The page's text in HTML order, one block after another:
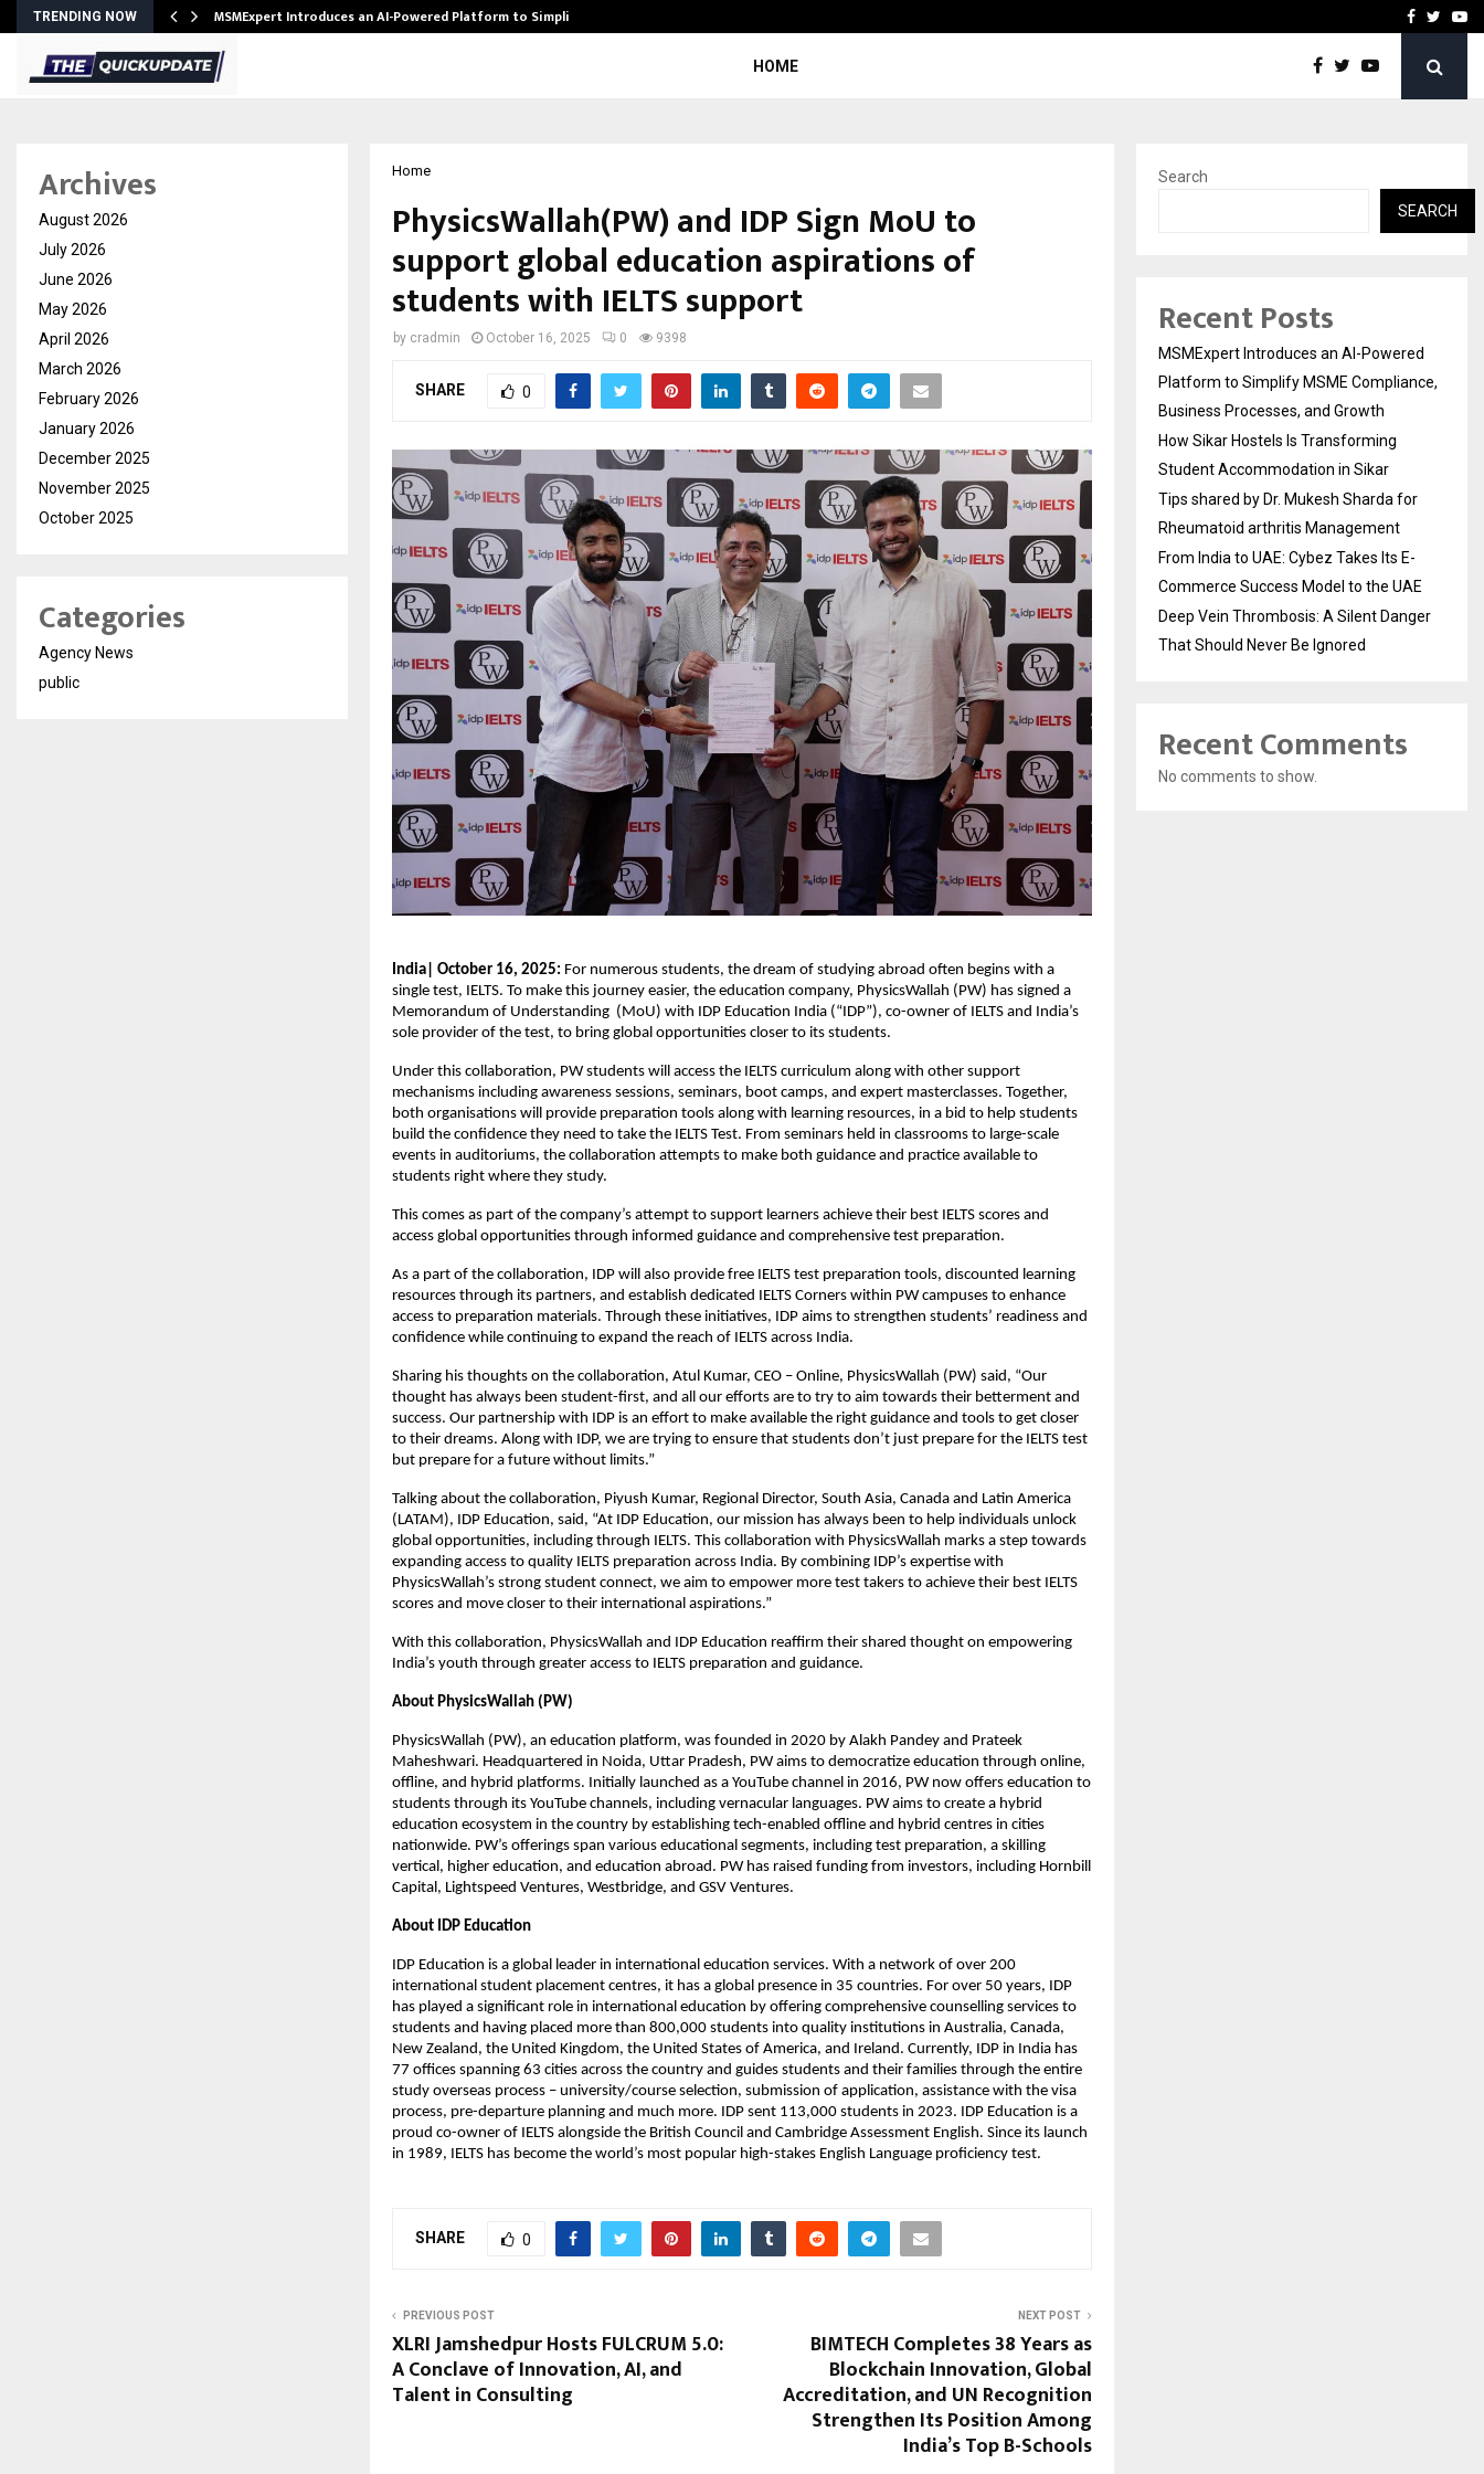
TRENDING NOW MSMExpert Introduces an AI-Powered Platform to Simplify… Tips shared by Dr.Facebook
HOME
Home
PhysicsWallah(PW) and IDP Sign MoU to
support global education aspirations of
students with IELTS support
by cradmin October 16, 2025 0 9398
SHARE 0
India| October 16, 2025: For numerous students, the dream of studying abroad often begins with a
single test, IELTS. To make this journey easier, the education company, PhysicsWallah (PW) has signed a
Memorandum of Understanding (MoU) with IDP Education India (“IDP”), co-owner of IELTS and India’s
sole provider of the test, to bring global opportunities closer to its students.
Under this collaboration, PW students will access the IELTS curriculum along with other support
mechanisms including awareness sessions, seminars, boot camps, and expert masterclasses. Together,
both organisations will provide preparation tools along with learning resources, in a bid to help students
build the confidence they need to take the IELTS Test. From seminars held in classrooms to large-scale
events in auditoriums, the collaboration attempts to make both guidance and practice available to
students right where they study.
This comes as part of the company’s attempt to support learners achieve their best IELTS scores and
access global opportunities through informed guidance and comprehensive test preparation.
As a part of the collaboration, IDP will also provide free IELTS test preparation tools, discounted learning
resources through its partners, and establish dedicated IELTS Corners within PW campuses to enhance
access to preparation materials. Through these initiatives, IDP aims to strengthen students’ readiness and
confidence while continuing to expand the reach of IELTS across India.
Sharing his thoughts on the collaboration, Atul Kumar, CEO – Online, PhysicsWallah (PW) said, “Our
thought has always been student-first, and all our efforts are to try to aim towards their betterment and
success. Our partnership with IDP is an effort to make available the right guidance and tools to get closer
to their dreams. Along with IDP, we are trying to ensure that students don’t just prepare for the IELTS test
but prepare for a future without limits.”
Talking about the collaboration, Piyush Kumar, Regional Director, South Asia, Canada and Latin America
(LATAM), IDP Education, said, “At IDP Education, our mission has always been to help individuals unlock
global opportunities, including through IELTS. This collaboration with PhysicsWallah marks a step towards
expanding access to quality IELTS preparation across India. By combining IDP’s expertise with
PhysicsWallah’s strong student connect, we aim to empower more test takers to achieve their best IELTS
scores and move closer to their international aspirations.”
With this collaboration, PhysicsWallah and IDP Education reaffirm their shared thought on empowering
India’s youth through greater access to IELTS preparation and guidance.
About PhysicsWallah (PW)
PhysicsWallah (PW), an education platform, was founded in 2020 by Alakh Pandey and Prateek
Maheshwari. Headquartered in Noida, Uttar Pradesh, PW aims to democratize education through online,
offline, and hybrid platforms. Initially launched as a YouTube channel in 2016, PW now offers education to
students through its YouTube channels, including vernacular languages. PW aims to create a hybrid
education ecosystem in the country by establishing tech-enabled offline and hybrid centres in cities
nationwide. PW’s offerings span various educational segments, including test preparation, a skilling
vertical, higher education, and education abroad. PW has raised funding from investors, including Hornbill
Capital, Lightspeed Ventures, Westbridge, and GSV Ventures.
About IDP Education
IDP Education is a global leader in international education services. With a network of over 200
international student placement centres, it has a global presence in 35 countries. For over 50 years, IDP
has played a significant role in international education by offering comprehensive counselling services to
students and having placed more than 800,000 students into quality institutions in Australia, Canada,
New Zealand, the United Kingdom, the United States of America, and Ireland. Currently, IDP in India has
77 offices spanning 63 cities across the country and guides students and their families through the entire
study overseas process – university/course selection, submission of application, assistance with the visa
process, pre-departure planning and much more. IDP sent 113,000 students in 2023. IDP Education is a
proud co-owner of IELTS alongside the British Council and Cambridge Assessment English. Since its launch
in 1989, IELTS has become the world’s most popular high-stakes English Language proficiency test.
SHARE 0
PREVIOUS POST
XLRI Jamshedpur Hosts FULCRUM 5.0:
A Conclave of Innovation, AI, and
Talent in Consulting
NEXT POST
BIMTECH Completes 38 Years as
Blockchain Innovation, Global
Accreditation, and UN Recognition
Strengthen Its Position Among
India’s Top B-Schools
Archives
August 2026
July 2026
June 2026
May 2026
April 2026
March 2026
February 2026
January 2026
December 2025
November 2025
October 2025
Categories
Agency News
public
Search
SEARCH
Recent Posts
MSMExpert Introduces an AI-Powered
Platform to Simplify MSME Compliance,
Business Processes, and Growth
How Sikar Hostels Is Transforming
Student Accommodation in Sikar
Tips shared by Dr. Mukesh Sharda for
Rheumatoid arthritis Management
From India to UAE: Cybez Takes Its E-
Commerce Success Model to the UAE
Deep Vein Thrombosis: A Silent Danger
That Should Never Be Ignored
Recent Comments
No comments to show.